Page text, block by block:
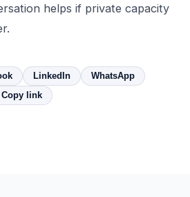
helps if private capacity
LinkedIn
WhatsApp
Copy link